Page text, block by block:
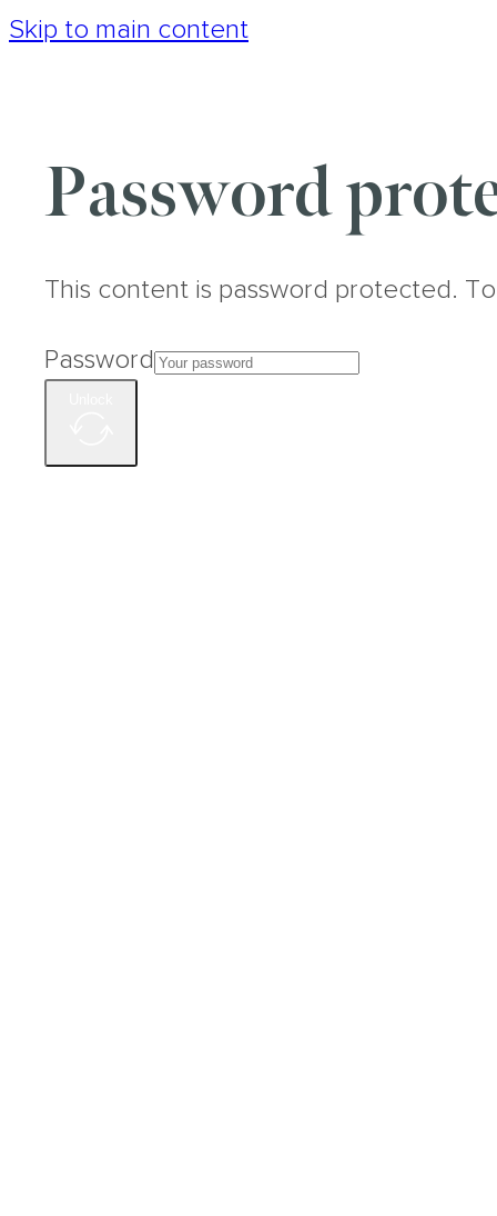
Skip to main content
Password
This content is password protected.
Password